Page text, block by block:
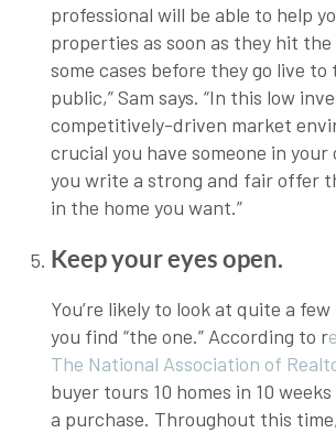
professional will be able to help
properties as soon as they hit
some cases before they go live to
public,” Sam says. “In this low
competitively-driven market
crucial you have someone in
you write a strong and fair offer
in the home you want.”
Keep your eyes open.
You’re likely to look at quite a
you find “the one.” According to r
The National Association of
buyer tours 10 homes in 10
a purchase. Throughout this